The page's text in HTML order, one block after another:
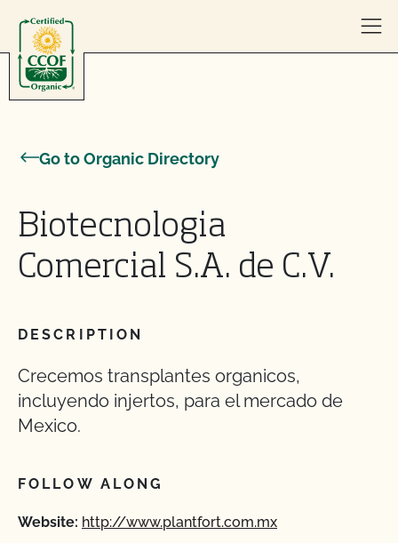
Go to Organic Directory
Biotecnologia
Comercial S.A. de C.V.
DESCRIPTION
Crecemos transplantes organicos,
incluyendo injertos, para el mercado de
Mexico.
FOLLOW ALONG
Website: http://www.plantfort.com.mx